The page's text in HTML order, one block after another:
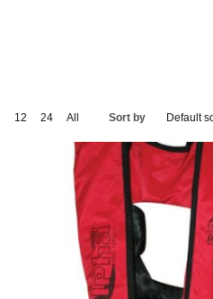
12 24 All Sort by